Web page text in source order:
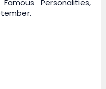
Personalities,